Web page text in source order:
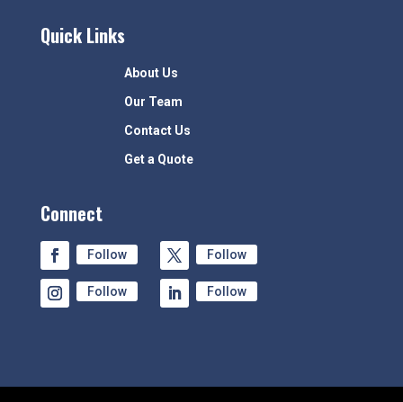
Quick Links
About Us
Our Team
Contact Us
Get a Quote
Connect
Follow Follow
Follow Follow